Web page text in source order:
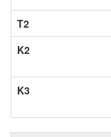
T2
K2
K3